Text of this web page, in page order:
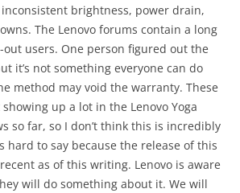
brightness, power drain,
The Lenovo forums contain a long
users. One person figured out the
it’s not something everyone can do
method may void the warranty. These
up a lot in the Lenovo Yoga
so far, so I don’t think this is incredibly
hard to say because the release of this
as of this writing. Lenovo is aware
will do something about it. We will